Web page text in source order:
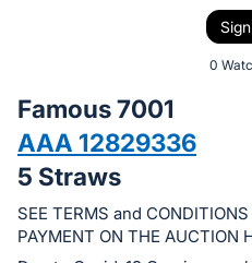
bid
on
this
item.
Sign
0
Famous 7001
AAA 12829336
5 Straws
SEE TERMS and
PAYMENT ON THE AUCTION